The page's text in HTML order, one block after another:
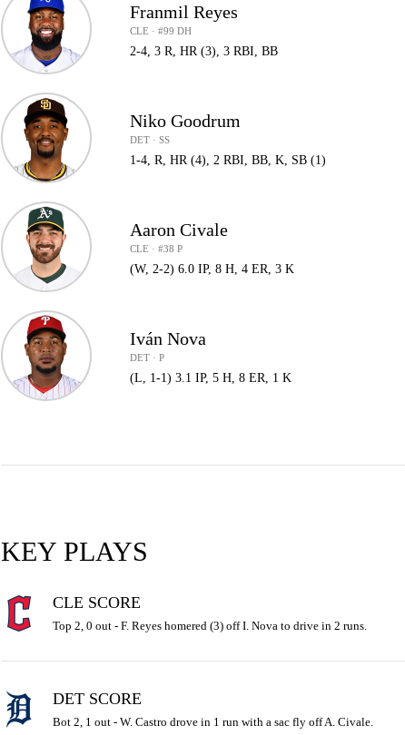
Franmil Reyes
CLE · #99 DH
2-4, 3 R, HR (3), 3 RBI, BB
Niko Goodrum
DET · SS
1-4, R, HR (4), 2 RBI, BB, K, SB (1)
Aaron Civale
CLE · #38 P
(W, 2-2) 6.0 IP, 8 H, 4 ER, 3 K
Iván Nova
DET · P
(L, 1-1) 3.1 IP, 5 H, 8 ER, 1 K
KEY PLAYS
CLE SCORE
Top 2, 0 out - F. Reyes homered (3) off I. Nova to drive in 2 runs.
DET SCORE
Bot 2, 1 out - W. Castro drove in 1 run with a sac fly off A. Civale.